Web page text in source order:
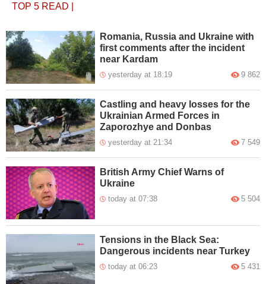
TOP 5 READ
Romania, Russia and Ukraine with
first comments after the incident
near Kardam
yesterday at 18:19 9 862
Castling and heavy losses for the
Ukrainian Armed Forces in
Zaporozhye and Donbas
yesterday at 21:34 7 549
British Army Chief Warns of
Ukraine
today at 07:38 5 504
Tensions in the Black Sea:
Dangerous incidents near Turkey
today at 06:23 5 431